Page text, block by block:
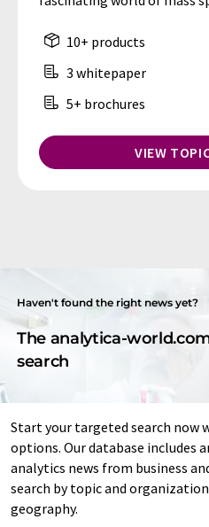
10+ products
3 whitepaper
5+ brochures
VIEW
Haven't found the right news yet?
The analytica-
search
Start your targeted search now
options. Our database includes
analytics news from business
search by topic and
geography.